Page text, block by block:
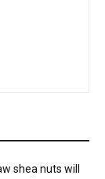
shea nuts will